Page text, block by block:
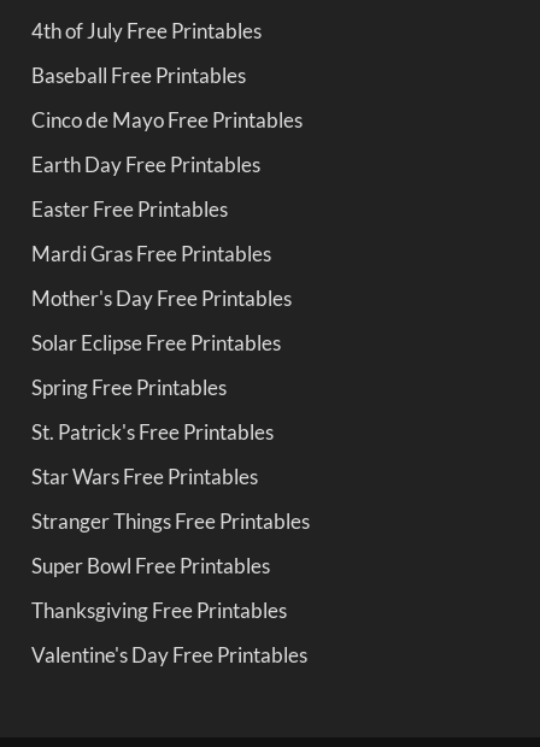
4th of July Free Printables
Baseball Free Printables
Cinco de Mayo Free Printables
Earth Day Free Printables
Easter Free Printables
Mardi Gras Free Printables
Mother's Day Free Printables
Solar Eclipse Free Printables
Spring Free Printables
St. Patrick's Free Printables
Star Wars Free Printables
Stranger Things Free Printables
Super Bowl Free Printables
Thanksgiving Free Printables
Valentine's Day Free Printables